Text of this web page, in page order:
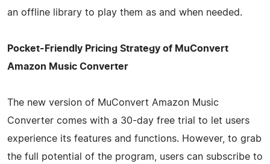
an offline library to play them as and when needed.
Pocket-Friendly Pricing Strategy of MuConvert
Amazon Music Converter
The new version of MuConvert Amazon Music
Converter comes with a 30-day free trial to let users
experience its features and functions. However, to grab
the full potential of the program, users can subscribe to